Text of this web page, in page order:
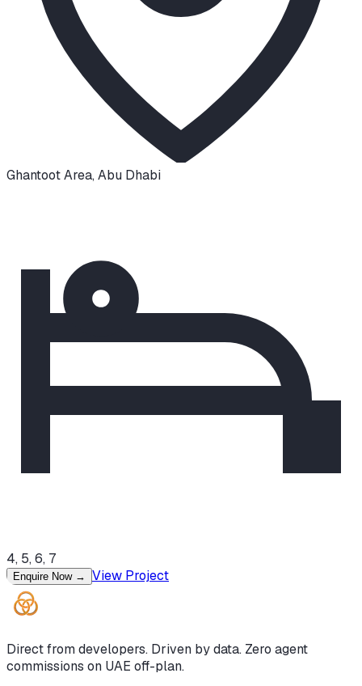
Ghantoot Area, Abu Dhabi
4, 5, 6, 7
Enquire Now → View Project
Direct from developers. Driven by data. Zero agent
commissions on UAE off-plan.